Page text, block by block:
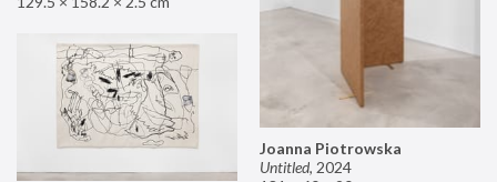
Joanna Piotrowska
Untitled, 2024